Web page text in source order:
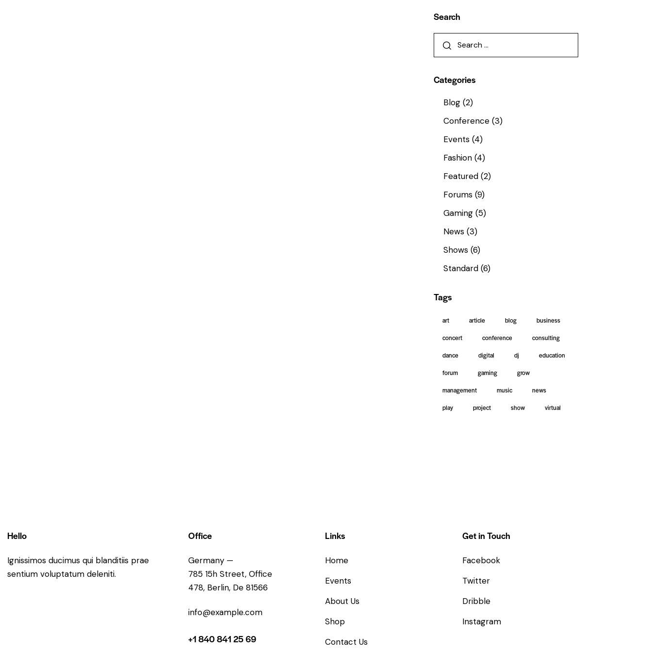
Search
Categories
Blog (2)
Conference (3)
Events (4)
Fashion (4)
Featured (2)
Forums (9)
Gaming (5)
News (3)
Shows (6)
Standard (6)
Tags
art article blog
business
concert
conference
consulting
dance
digital dj
education
forum
gaming
grow
management
music
news
play
project show virtual
Hello
Ignissimos ducimus qui blanditiis prae
sentium voluptatum deleniti.
Office
Germany —
785 15h Street, Office
478, Berlin, De 81566
info@example.com
+1 840 841 25 69
Links
Home
Events
About Us
Shop
Contact Us
Get in Touch
Facebook
Twitter
Dribble
Instagram